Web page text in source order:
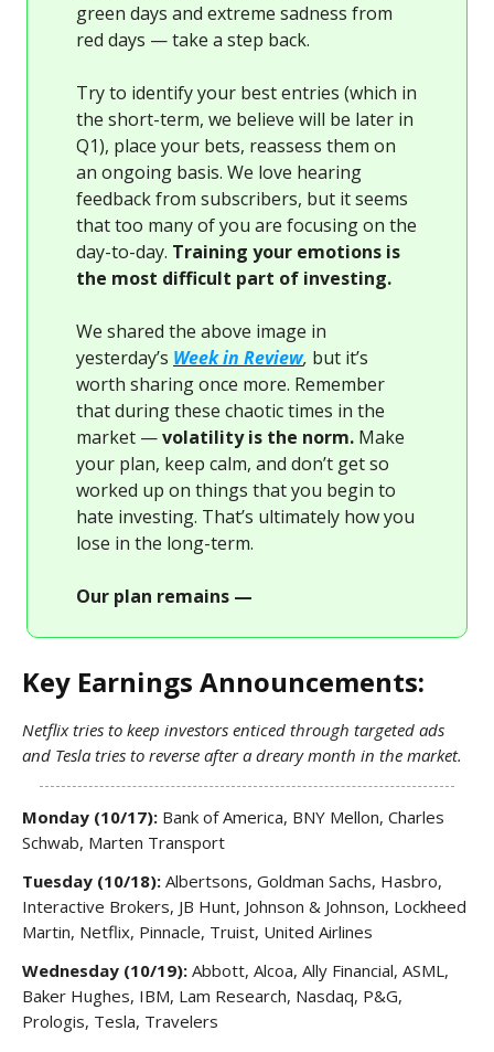
green days and extreme sadness from
red days — take a step back.
Try to identify your best entries (which in
the short-term, we believe will be later in
Q1), place your bets, reassess them on
an ongoing basis. We love hearing
feedback from subscribers, but it seems
that too many of you are focusing on the
day-to-day. Training your emotions is
the most difficult part of investing.
We shared the above image in
yesterday’s Week in Review, but it’s
worth sharing once more. Remember
that during these chaotic times in the
market —volatility is the norm. Make
your plan, keep calm, and don’t get so
worked up on things that you begin to
hate investing. That’s ultimately how you
lose in the long-term.
Our plan remains —
Key Earnings Announcements:
Netflix tries to keep investors enticed through targeted ads
and Tesla tries to reverse after a dreary month in the market.
Monday (10/17): Bank of America, BNY Mellon, Charles
Schwab, Marten Transport
Tuesday (10/18): Albertsons, Goldman Sachs, Hasbro,
Interactive Brokers, JB Hunt, Johnson & Johnson, Lockheed
Martin, Netflix, Pinnacle, Truist, United Airlines
Wednesday (10/19): Abbott, Alcoa, Ally Financial, ASML,
Baker Hughes, IBM, Lam Research, Nasdaq, P&G,
Prologis, Tesla, Travelers